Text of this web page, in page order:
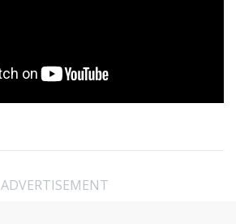
ADVERTISEMENT